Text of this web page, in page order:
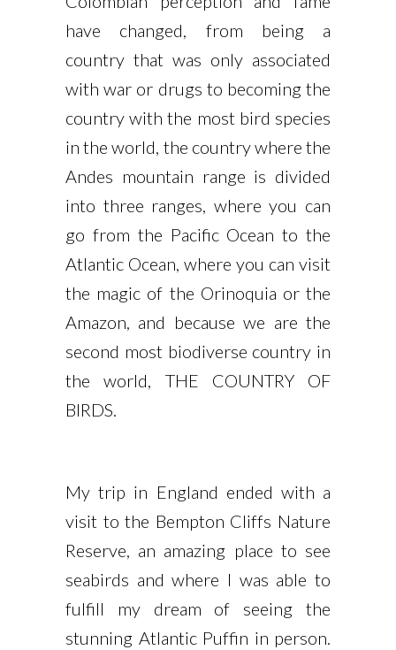
have changed, from being a
country that was only associated
with war or drugs to becoming the
country with the most bird species
in the world, the country where the
Andes mountain range is divided
into three ranges, where you can
go from the Pacific Ocean to the
Atlantic Ocean, where you can visit
the magic of the Orinoquia or the
Amazon, and because we are the
second most biodiverse country in
the world, THE COUNTRY OF
BIRDS.
My trip in England ended with a
visit to the Bempton Cliffs Nature
Reserve, an amazing place to see
seabirds and where I was able to
fulfill my dream of seeing the
stunning Atlantic Puffin in person.